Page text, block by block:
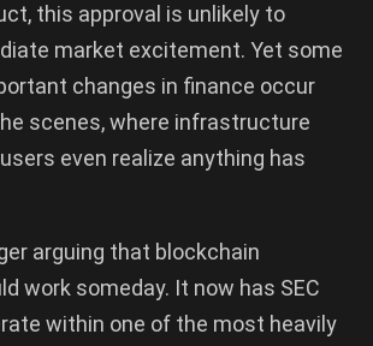
this approval is unlikely to
market excitement. Yet some
changes in finance occur
scenes, where infrastructure
even realize anything has
arguing that blockchain
work someday. It now has SEC
within one of the most heavily